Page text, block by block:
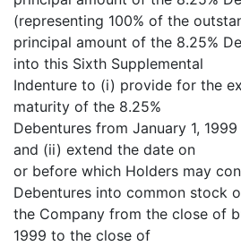
(representing 100% of the
principal amount of the 8.25%
into this Sixth Supplemental
Indenture to (i) provide for the
maturity of the 8.25%
Debentures from January 1,
and (ii) extend the date on
or before which Holders may
Debentures into common stock
the Company from the close of
1999 to the close of